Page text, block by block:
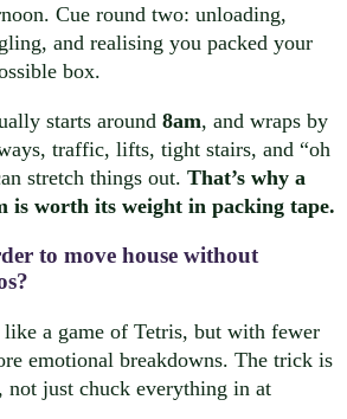
Cue round two: unloading,
and realising you packed your
box.
starts around 8am, and wraps by
traffic, lifts, tight stairs, and “oh
stretch things out. That’s why a
is worth its weight in packing tape.
to move house without
a game of Tetris, but with fewer
emotional breakdowns. The trick is
, not just chuck everything in at